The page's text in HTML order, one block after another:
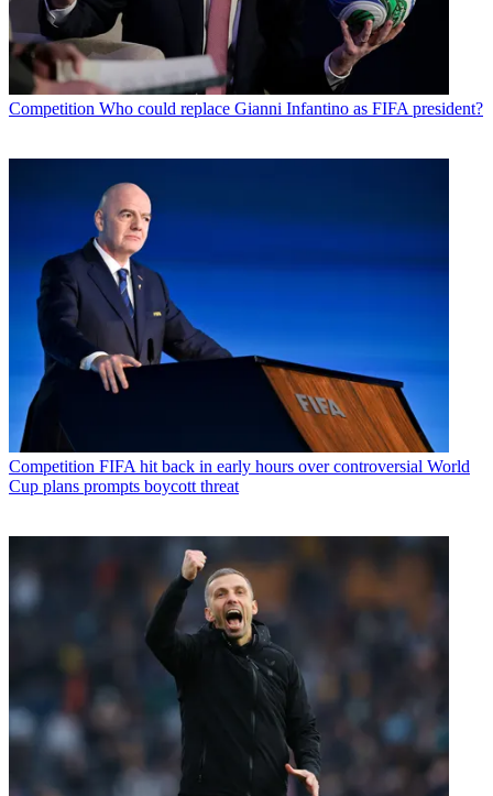
Competition Who could replace Gianni Infantino as FIFA president?
Competition FIFA hit back in early hours over controversial World
Cup plans prompts boycott threat